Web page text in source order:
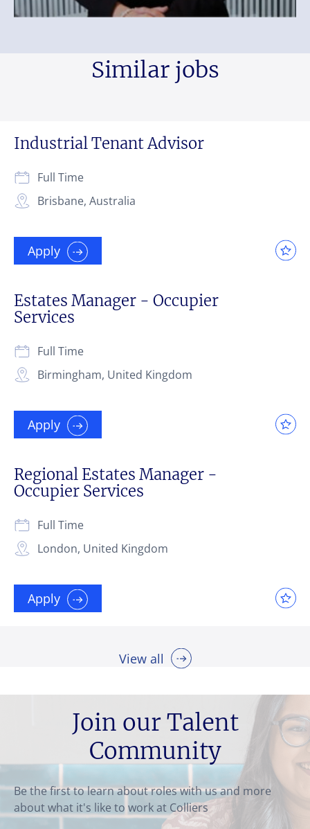
Similar jobs
Industrial Tenant Advisor
Brisbane, Australia
Full Time
Apply
Estates Manager - Occupier
Services
Birmingham, United Kingdom
Full Time
Apply
Regional Estates Manager -
Occupier Services
London, United Kingdom
Full Time
Apply
View all
Join our Talent
Community
Be the first to learn about roles with us and more
about what it's like to work at Colliers